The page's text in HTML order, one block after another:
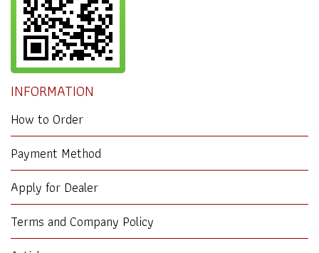
INFORMATION
How to Order
Payment Method
Apply for Dealer
Terms and Company Policy